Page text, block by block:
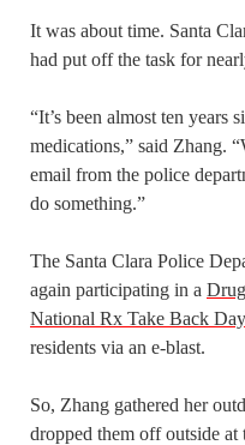
It was about time. Santa
had put off the task for
“It’s been almost ten years
medications,” said Zhang.
email from the police
do something.”
The Santa Clara Police
again participating in a
National Rx Take Back Day
residents via an e-blast.
So, Zhang gathered her
dropped them off outside at